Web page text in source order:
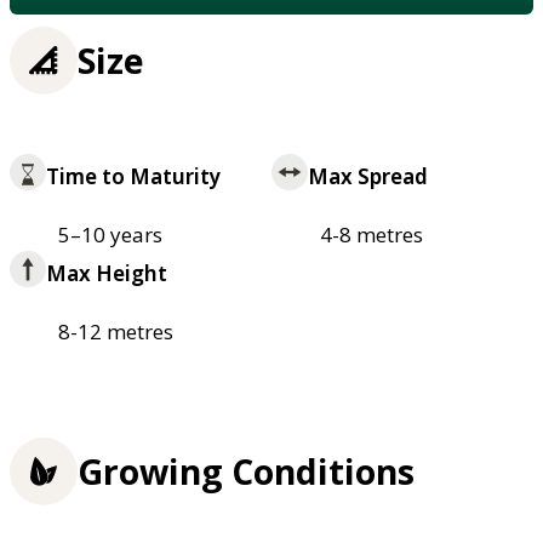
Size
Time to Maturity
5–10 years
Max Spread
4-8 metres
Max Height
8-12 metres
Growing Conditions